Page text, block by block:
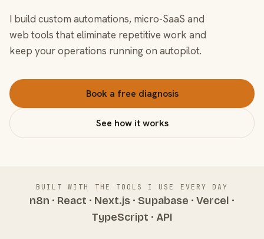
I build custom automations, micro-SaaS and
web tools that eliminate repetitive work and
keep your operations running on autopilot.
Book a free diagnosis
See how it works
BUILT WITH THE TOOLS I USE EVERY DAY
n8n · React · Next.js · Supabase · Vercel ·
TypeScript · API